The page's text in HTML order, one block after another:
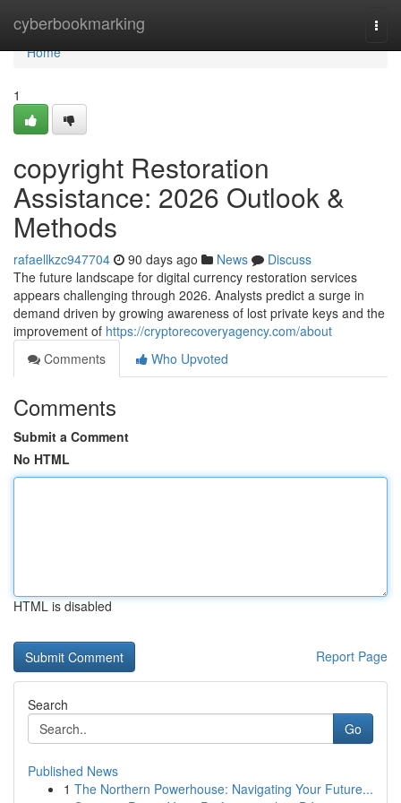
cyberbookmarking
Home
Home
1
copyright Restoration
Assistance: 2026 Outlook &
Methods
rafaellkzc947704 90 days ago News
Discuss
The future landscape for digital currency restoration services
appears challenging through 2026. Analysts predict a surge in
demand driven by growing awareness of lost private keys and the
improvement of https://cryptorecoveryagency.com/about
Comments
Who Upvoted
Comments
Submit a Comment
No HTML
HTML is disabled
Report Page
Search
Go
Published News
1 The Northern Powerhouse: Navigating Your Future...